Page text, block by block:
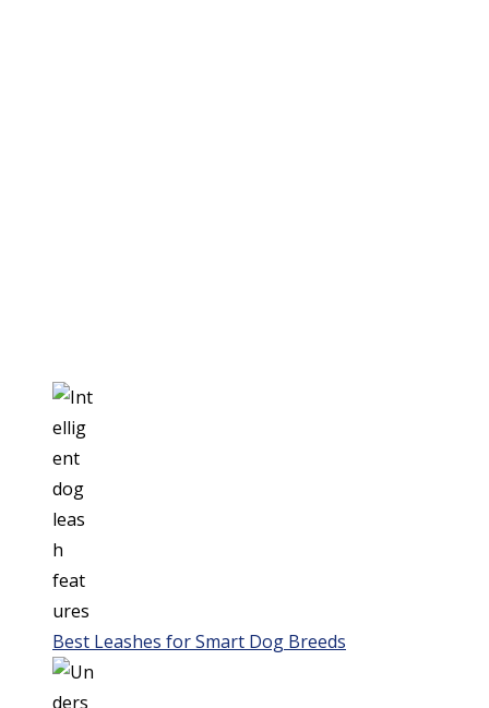
Best Leashes for Smart Dog Breeds